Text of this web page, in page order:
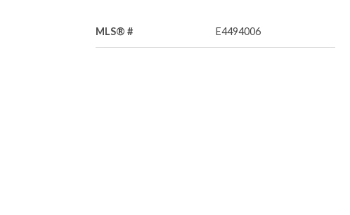
MLS® # E4494006